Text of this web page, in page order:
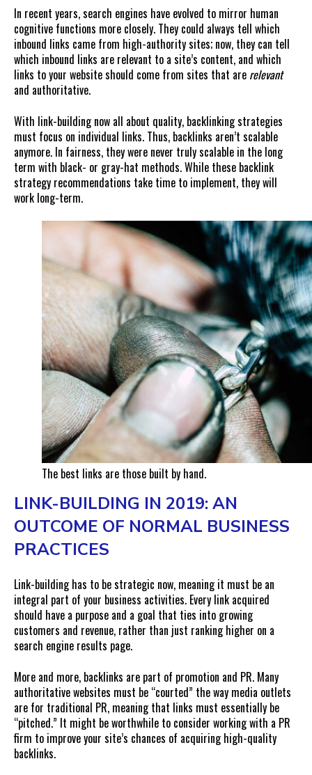
In recent years, search engines have evolved to mirror human
cognitive functions more closely. They could always tell which
inbound links came from high-authority sites; now, they can tell
which inbound links are relevant to a site’s content, and which
links to your website should come from sites that are relevant
and authoritative.
With link-building now all about quality, backlinking strategies
must focus on individual links. Thus, backlinks aren’t scalable
anymore. In fairness, they were never truly scalable in the long
term with black- or gray-hat methods. While these backlink
strategy recommendations take time to implement, they will
work long-term.
The best links are those built by hand.
LINK-BUILDING IN 2019: AN
OUTCOME OF NORMAL BUSINESS
PRACTICES
Link-building has to be strategic now, meaning it must be an
integral part of your business activities. Every link acquired
should have a purpose and a goal that ties into growing
customers and revenue, rather than just ranking higher on a
search engine results page.
More and more, backlinks are part of promotion and PR. Many
authoritative websites must be “courted” the way media outlets
are for traditional PR, meaning that links must essentially be
“pitched.” It might be worthwhile to consider working with a PR
firm to improve your site’s chances of acquiring high-quality
backlinks.